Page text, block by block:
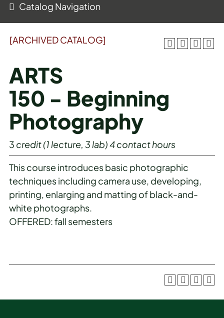
Catalog Navigation
[ARCHIVED CATALOG]
ARTS
150 - Beginning
Photography
3 credit(1 lecture, 3 lab)4contact hours
This course introduces basic photographic
techniques including camera use, developing,
printing, enlarging and matting of black-and-
white photographs.
OFFERED: fall semesters